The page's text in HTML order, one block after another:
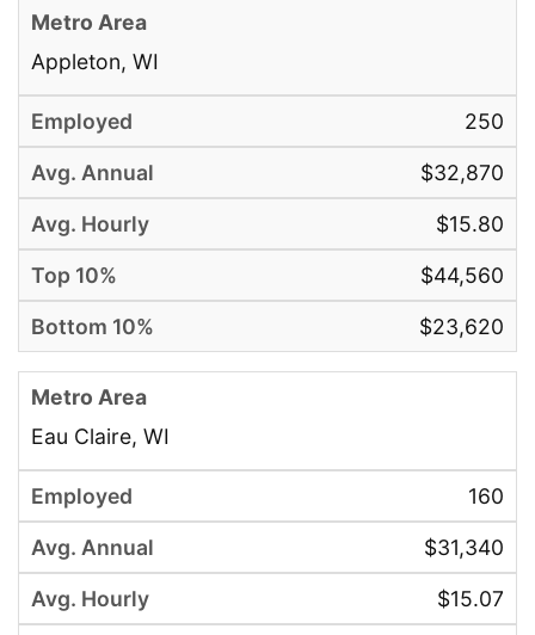
Appleton, WI
250
$32,870
$15.80
$44,560
$23,620
Eau Claire, WI
160
$31,340
$15.07